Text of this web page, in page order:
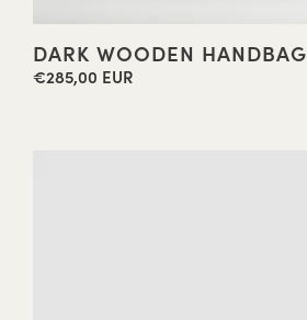
DARK WOODEN HANDBAG
Regular
€285,00 EUR